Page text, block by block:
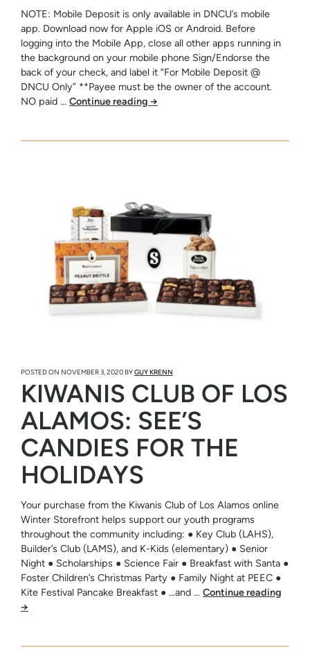
NOTE: Mobile Deposit is only available in DNCU’s mobile
app. Download now for Apple iOS or Android. Before
logging into the Mobile App, close all other apps running in
the background on your mobile phone Sign/Endorse the
back of your check, and label it “For Mobile Deposit @
DNCU Only” **Payee must be the owner of the account.
NO paid … Continue reading →
POSTED ON NOVEMBER 3, 2020 BYGUY KRENN
KIWANIS CLUB OF LOS
ALAMOS: SEE’S
CANDIES FOR THE
HOLIDAYS
Your purchase from the Kiwanis Club of Los Alamos online
Winter Storefront helps support our youth programs
throughout the community including: ● Key Club (LAHS),
Builder’s Club (LAMS), and K-Kids (elementary) ● Senior
Night ● Scholarships ● Science Fair ● Breakfast with Santa ●
Foster Children’s Christmas Party ● Family Night at PEEC ●
Kite Festival Pancake Breakfast ● …and … Continue reading
→